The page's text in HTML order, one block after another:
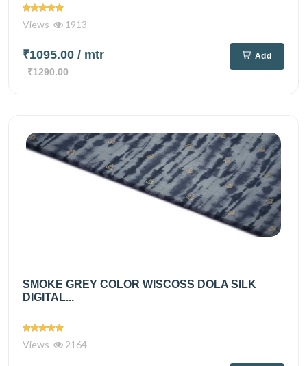
Views 1913
₹1095.00 / mtr
₹1290.00
Add
SMOKE GREY COLOR WISCOSS DOLA SILK
DIGITAL...
Views 2164